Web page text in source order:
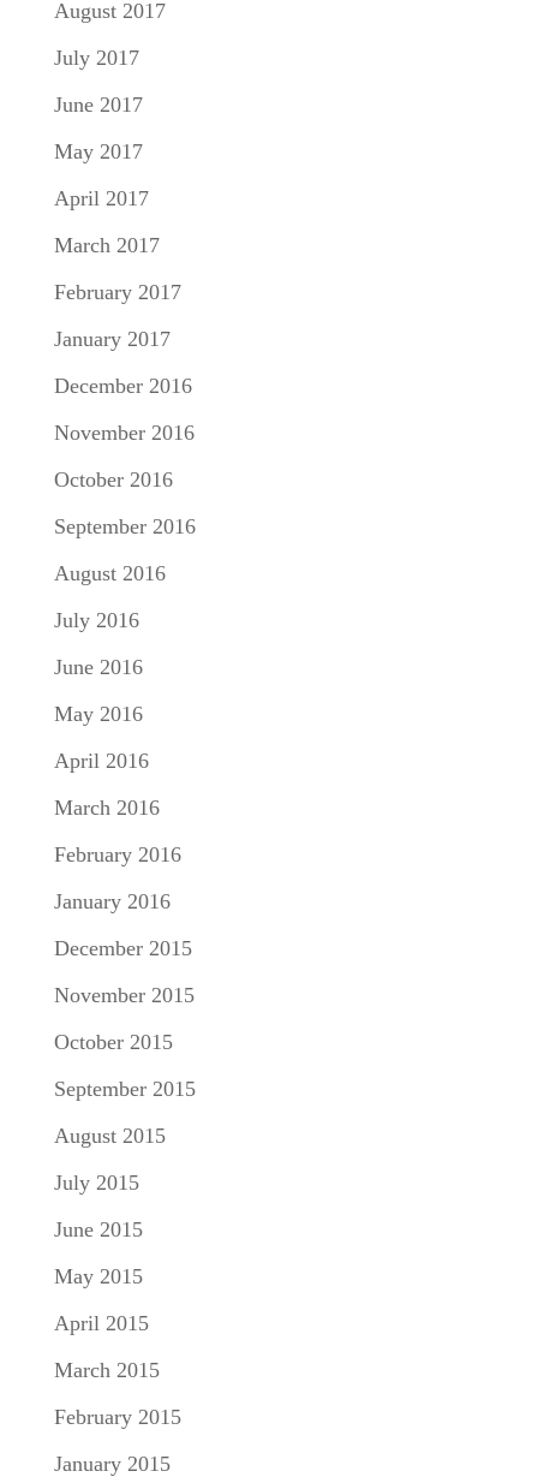
August 2017
July 2017
June 2017
May 2017
April 2017
March 2017
February 2017
January 2017
December 2016
November 2016
October 2016
September 2016
August 2016
July 2016
June 2016
May 2016
April 2016
March 2016
February 2016
January 2016
December 2015
November 2015
October 2015
September 2015
August 2015
July 2015
June 2015
May 2015
April 2015
March 2015
February 2015
January 2015